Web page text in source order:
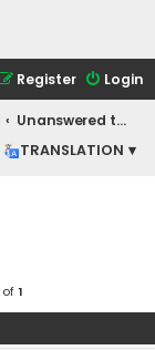
Login
Register
Unanswered topics
TRANSLATION ▾
of1